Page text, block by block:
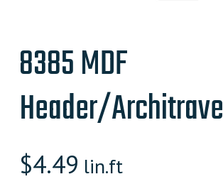
8385 MDF
Header/Architrave
$4.49 lin.ft